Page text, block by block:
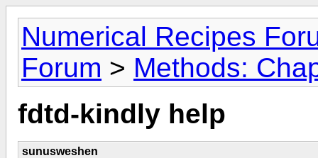
Numerical Recipes
Forum > Methods:
fdtd-kindly help
sunusweshen